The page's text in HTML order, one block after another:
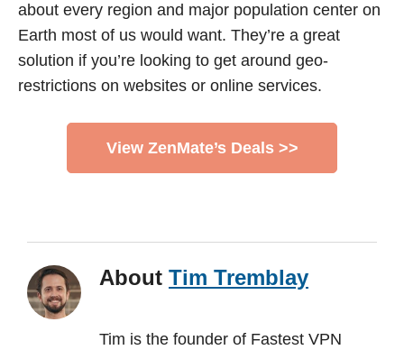
about every region and major population center on
Earth most of us would want. They’re a great
solution if you’re looking to get around geo-
restrictions on websites or online services.
View ZenMate’s Deals >>
About Tim Tremblay
Tim is the founder of Fastest VPN